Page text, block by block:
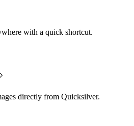
with a quick shortcut.
directly from Quicksilver.